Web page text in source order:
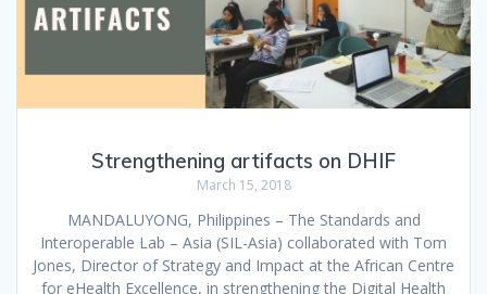
Strengthening artifacts on DHIF
March 15, 2018
MANDALUYONG, Philippines – The Standards and
Interoperable Lab – Asia (SIL-Asia) collaborated with Tom
Jones, Director of Strategy and Impact at the African Centre
for eHealth Excellence, in strengthening the Digital Health